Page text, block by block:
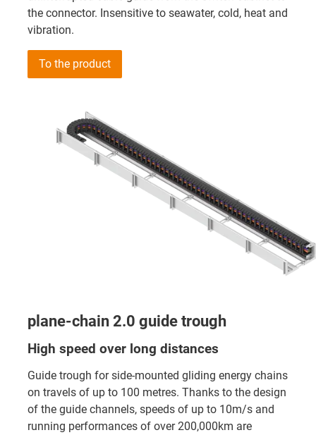
the connector. Insensitive to seawater, cold, heat and
vibration.
To the product
plane-chain 2.0 guide trough
High speed over long distances
Guide trough for side-mounted gliding energy chains
on travels of up to 100 metres. Thanks to the design
of the guide channels, speeds of up to 10m/s and
running performances of over 200,000km are